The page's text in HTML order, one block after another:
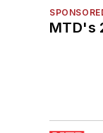
MTD's